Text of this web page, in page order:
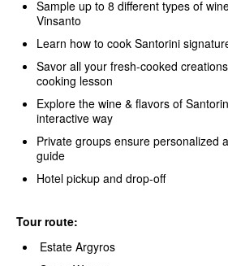
Sample up to 8 different types of
Vinsanto
Learn how to cook Santorini
Savor all your fresh-cooked
cooking lesson
Explore the wine & flavors of
interactive way
Private groups ensure personalized
guide
Hotel pickup and drop-off
Tour route:
Estate Argyros